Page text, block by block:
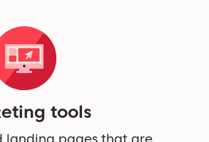
tools
landing pages that are